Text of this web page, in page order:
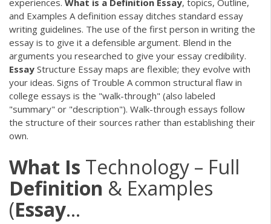
experiences. What is a Definition Essay, topics, Outline,
and Examples A definition essay ditches standard essay
writing guidelines. The use of the first person in writing the
essay is to give it a defensible argument. Blend in the
arguments you researched to give your essay credibility.
Essay Structure Essay maps are flexible; they evolve with
your ideas. Signs of Trouble A common structural flaw in
college essays is the "walk-through" (also labeled
"summary" or "description"). Walk-through essays follow
the structure of their sources rather than establishing their
own.
What Is Technology – Full
Definition & Examples
(Essay…